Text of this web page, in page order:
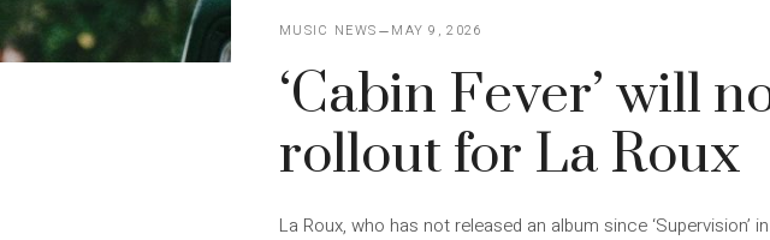
MUSIC NEWS MAY 9, 2026
‘Cabin Fever’ will
rollout for La Roux
La Roux, who has not released an album since ‘Supervision’